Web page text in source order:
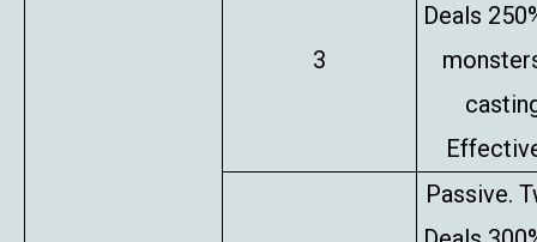
3
Deals
Passive.